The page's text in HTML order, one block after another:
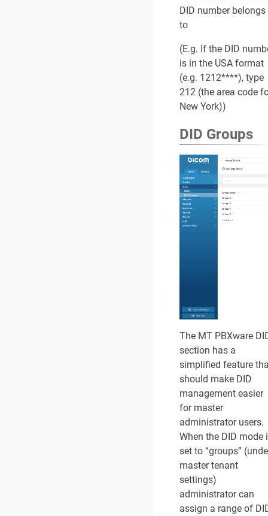
DID number belongs
to
(E.g. If the DID
is in the USA format
(e.g. 1212****), type
212 (the area code
New York))
DID Groups
The MT PBXware
section has a
simplified feature
should make DID
management easier
for master
administrator users.
When the DID mode
set to “groups”
master tenant
settings)
administrator can
assign a range of